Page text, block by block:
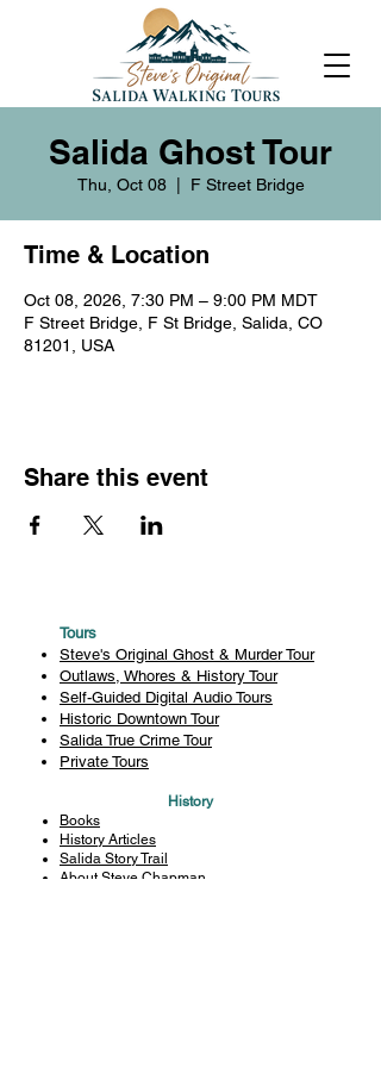
Salida Ghost Tour
Thu, Oct 08
  |
F Street Bridge
Time & Location
Oct 08, 2026, 7:30 PM – 9:00 PM MDT
F Street Bridge, F St Bridge, Salida, CO
81201, USA
Share this event
Tours
Steve's Original Ghost & Murder Tour
Outlaws, Whores & History Tour
Self-Guided Digital Audio Tours
Historic Downtown Tour
Salida True Crime Tour
Private Tours
History
Books
History Articles
Salida Story Trail
About Steve Chapman